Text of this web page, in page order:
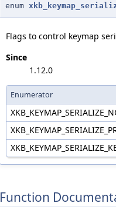
enum
Flags to control keymap
Since
1.12.0
Enumerator
Function